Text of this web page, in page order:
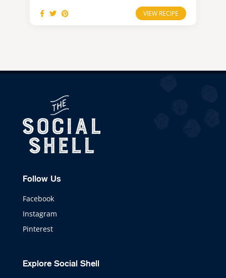
VIEW RECIPE
Follow Us
Facebook
Instagram
Pinterest
Explore Social Shell